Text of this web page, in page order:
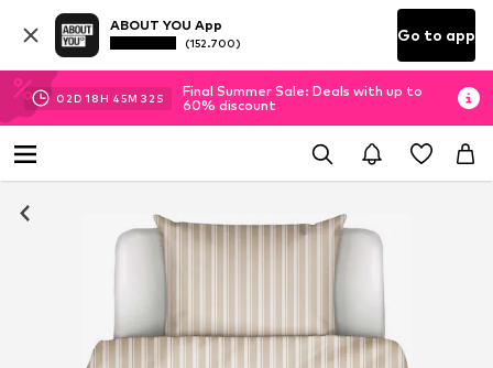
ABOUT YOU App
(152.700) Go to app
02D 18H 45M 32 S
Final Summer Sale: Deals with up to
60% discount